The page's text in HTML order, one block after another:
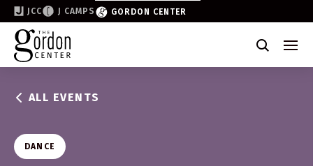
JCC J CAMPS GORDON CENTER
Become a Friend of the Gordon
Why Support
Partner & Sponsor
Volunteer
ALL EVENTS
DANCE